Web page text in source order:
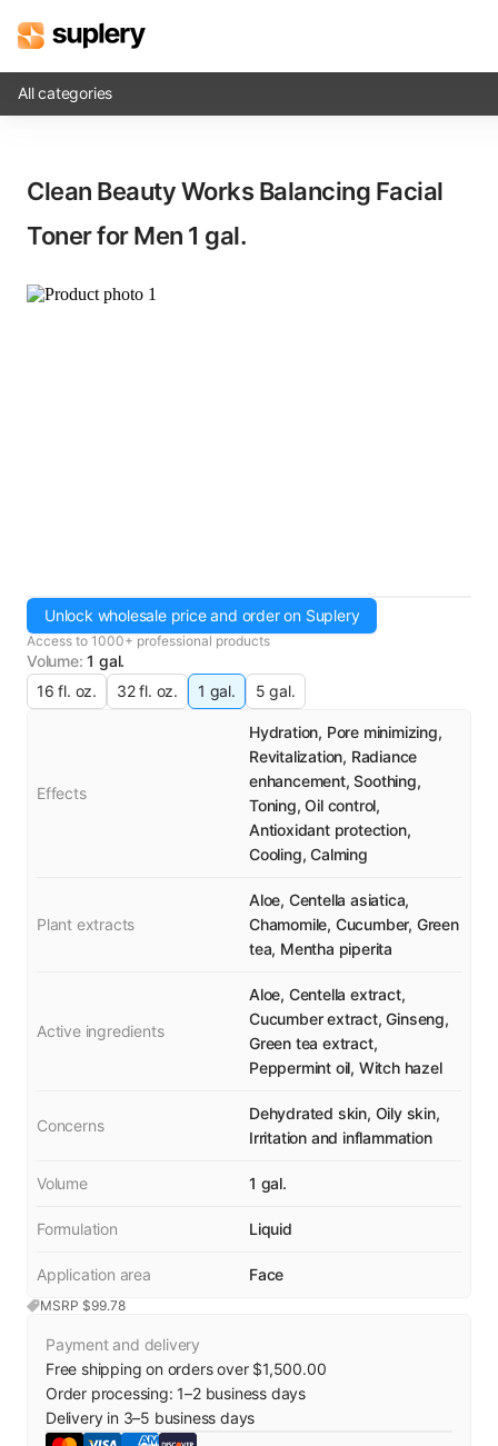
Beauty shop
Inventory management
All categories
Clean Beauty Works Balancing Facial
Toner for Men​ 1 gal.
Unlock wholesale price and order on Suplery
Access to 1000+ professional products
Volume: 1 gal.
16 fl. oz.
32 fl. oz. 1 gal. 5 gal.
MSRP $99.78
Effects
Hydration, Pore minimizing,
Revitalization, Radiance
enhancement, Soothing,
Toning, Oil control,
Antioxidant protection,
Cooling, Calming
Plant extracts
Aloe, Centella asiatica,
Chamomile, Cucumber, Green
tea, Mentha piperita
Active ingredients
Aloe, Centella extract,
Cucumber extract, Ginseng,
Green tea extract,
Peppermint oil, Witch hazel
Concerns
Dehydrated skin, Oily skin,
Irritation and inflammation
Volume 1 gal.
Formulation Liquid
Application area Face
Payment and delivery
Free shipping on orders over $1,500.00
Order processing:1–2business days
Delivery in 3–5 business days